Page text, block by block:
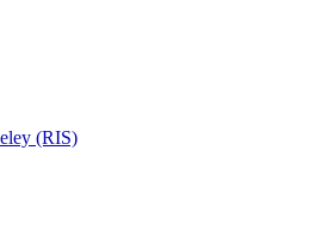
(RIS)